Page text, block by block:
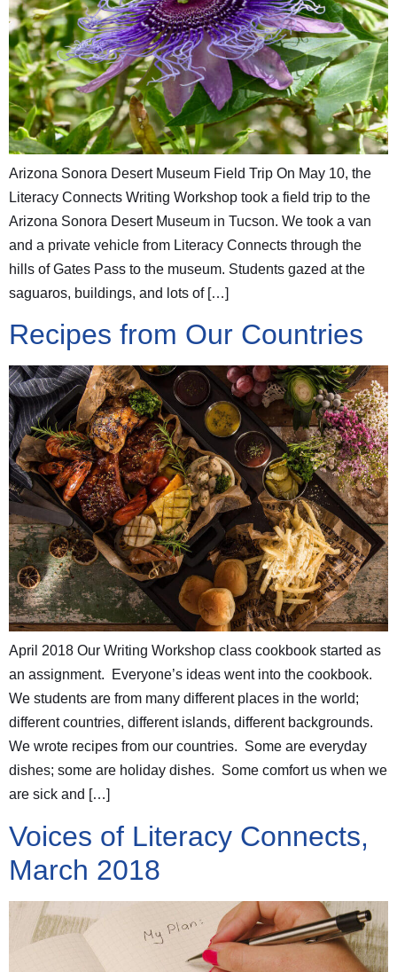
Arizona Sonora Desert Museum Field Trip On May 10, the
Literacy Connects Writing Workshop took a field trip to the
Arizona Sonora Desert Museum in Tucson. We took a van
and a private vehicle from Literacy Connects through the
hills of Gates Pass to the museum. Students gazed at the
saguaros, buildings, and lots of […]
Recipes from Our Countries
April 2018 Our Writing Workshop class cookbook started as
an assignment. Everyone’s ideas went into the cookbook.
We students are from many different places in the world;
different countries, different islands, different backgrounds.
We wrote recipes from our countries. Some are everyday
dishes; some are holiday dishes. Some comfort us when we
are sick and […]
Voices of Literacy Connects,
March 2018